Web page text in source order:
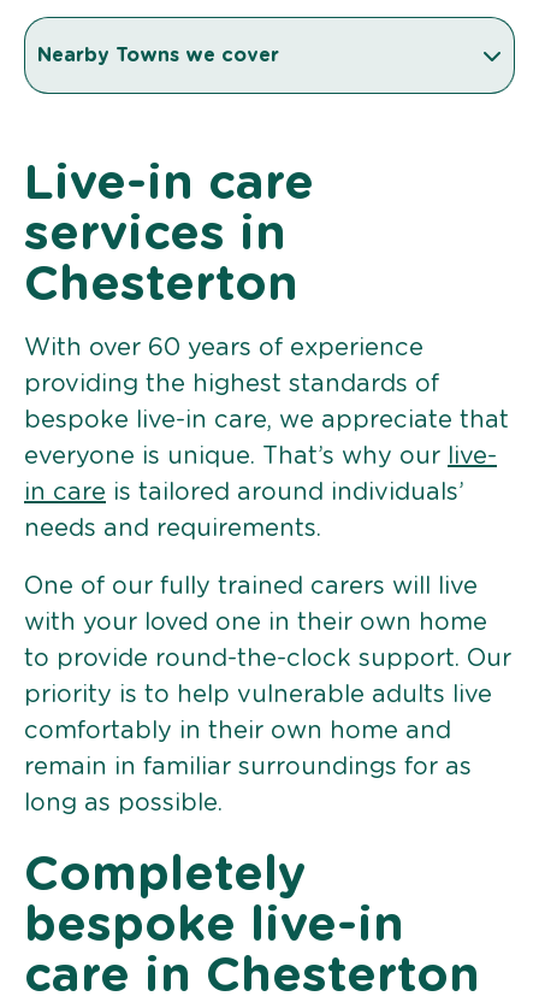
Nearby Towns we cover
Live-in care
services in
Chesterton
With over 60 years of experience
providing the highest standards of
bespoke live-in care, we appreciate that
everyone is unique. That’s why our
live-
in care is tailored around individuals’
needs and requirements.
One of our fully trained carers will live
with your loved one in their own home
to provide round-the-clock support. Our
priority is to help vulnerable adults live
comfortably in their own home and
remain in familiar surroundings for as
long as possible.
Completely
bespoke live-in
care in Chesterton